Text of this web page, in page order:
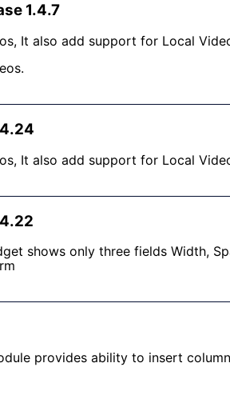
1.4.7
It also add support for Local
It also add support for Local
shows only three fields Width,
provides ability to insert